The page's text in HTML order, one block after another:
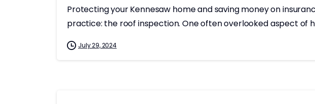
Protecting your Kennesaw home and saving money on
practice: the roof inspection. One often overlooked aspect of
July 29, 2024